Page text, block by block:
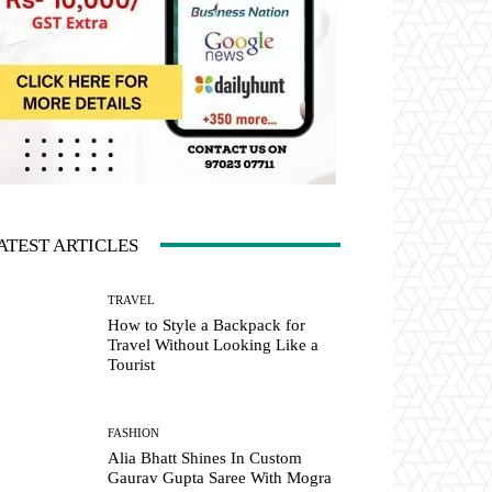
ARTICLES
TRAVEL
How to Style a Backpack for
Travel Without Looking Like a
Tourist
FASHION
Alia Bhatt Shines In Custom
Gaurav Gupta Saree With Mogra